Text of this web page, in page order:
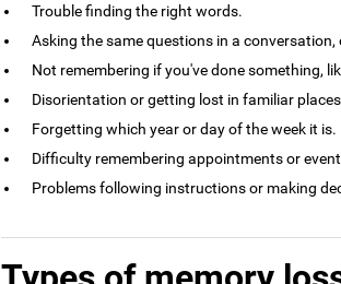
Trouble finding the right words.
Asking the same questions in a
Not remembering if you've done something,
Disorientation or getting lost in familiar
Forgetting which year or day of the week it is.
Difficulty remembering appointments or
Problems following instructions or making